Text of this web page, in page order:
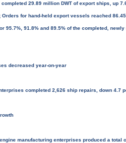
29.89 million DWT of export ships, up
for hand-held export vessels reached
95.7%, 91.8% and 89.5% of the completed,
decreased year-on-year
completed 2,626 ship repairs, down 4.7
manufacturing enterprises produced a total